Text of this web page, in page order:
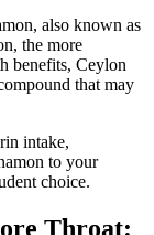
also known as
the more
benefits, Ceylon
that may
intake,
to your
choice.
Throat: